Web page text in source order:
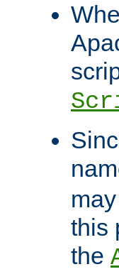
this
the